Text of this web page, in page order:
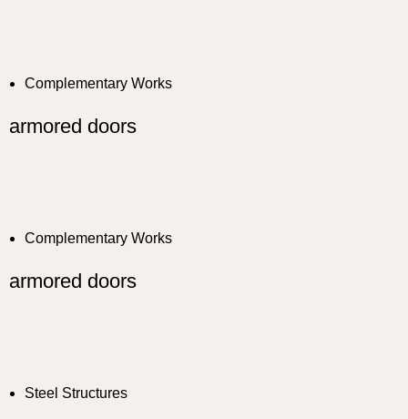
Complementary Works
armored doors
Complementary Works
armored doors
Steel Structures